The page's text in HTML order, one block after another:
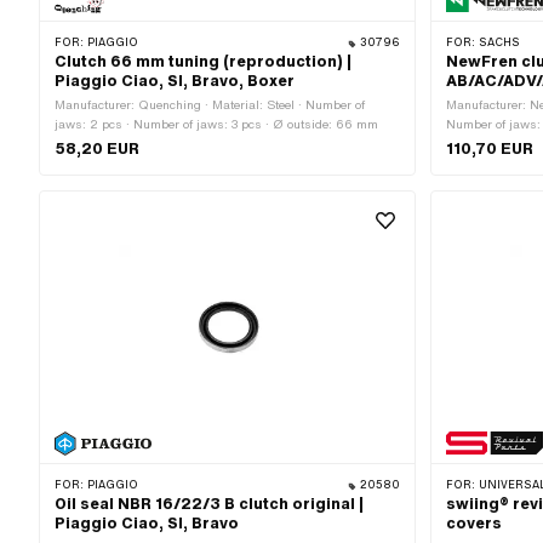
FOR: PIAGGIO 30796
Clutch 66 mm tuning (reproduction) |
Piaggio Ciao, SI, Bravo, Boxer
Manufacturer: Quenching · Material: Steel · Number of
jaws: 2 pcs · Number of jaws: 3 pcs · Ø outside: 66 mm
58,20 EUR
FOR: SACHS
NewFren
AB/AC/
Manufacturer:
Number of jaws:
OEM number:
110,70 EUR
FOR: PIAGGIO 20580
Oil seal NBR 16/22/3 B clutch original |
Piaggio Ciao, SI, Bravo
FOR:
swiing®
covers